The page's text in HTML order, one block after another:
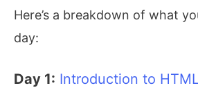
Here’s a breakdown of what
day:
Day 1: Introduction to